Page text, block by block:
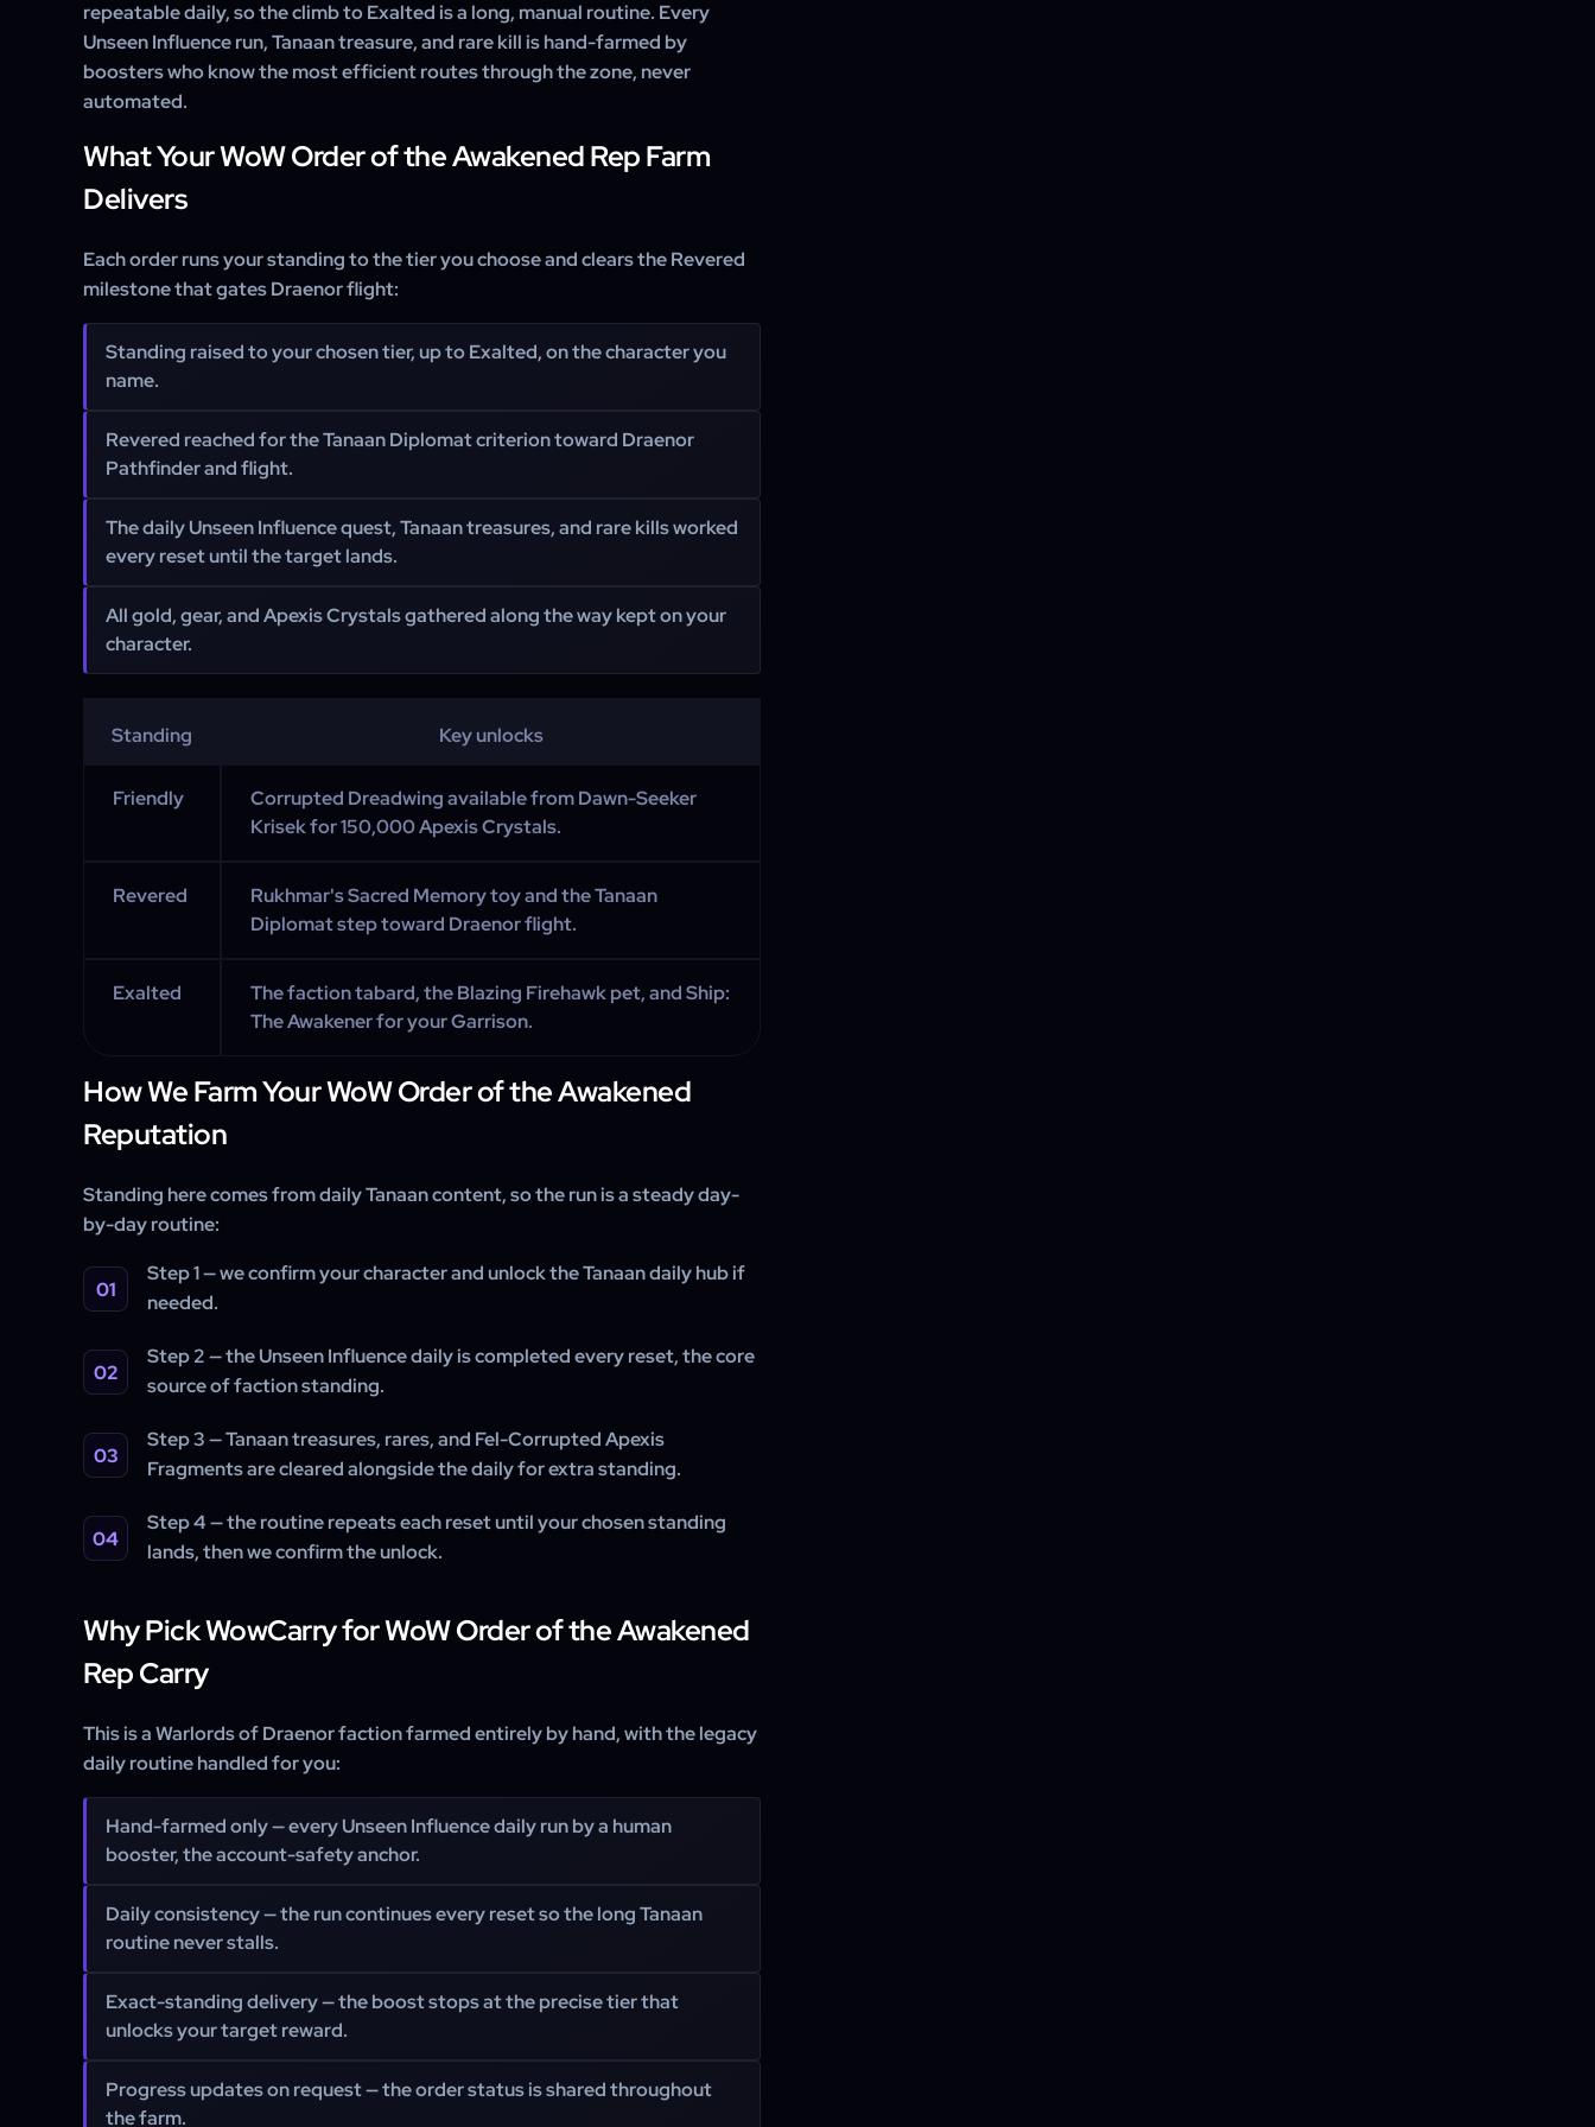
repeatable daily, so the climb to Exalted is a long, manual routine. Every
Unseen Influence run, Tanaan treasure, and rare kill is hand-farmed by
boosters who know the most efficient routes through the zone, never
automated.
What Your WoW Order of the Awakened Rep Farm
Delivers
Each order runs your standing to the tier you choose and clears the Revered
milestone that gates Draenor flight:
Standing raised to your chosen tier, up to Exalted, on the character you
name.
Revered reached for the Tanaan Diplomat criterion toward Draenor
Pathfinder and flight.
The daily Unseen Influence quest, Tanaan treasures, and rare kills worked
every reset until the target lands.
All gold, gear, and Apexis Crystals gathered along the way kept on your
character.
Standing Key unlocks
Friendly
Corrupted Dreadwing available from Dawn-Seeker
Krisek for 150,000 Apexis Crystals.
Revered
Rukhmar's Sacred Memory toy and the Tanaan
Diplomat step toward Draenor flight.
Exalted
The faction tabard, the Blazing Firehawk pet, and Ship:
The Awakener for your Garrison.
How We Farm Your WoW Order of the Awakened
Reputation
Standing here comes from daily Tanaan content, so the run is a steady day-
by-day routine:
Step 1 — we confirm your character and unlock the Tanaan daily hub if
needed.
Step 2 — the Unseen Influence daily is completed every reset, the core
source of faction standing.
Step 3 — Tanaan treasures, rares, and Fel-Corrupted Apexis
Fragments are cleared alongside the daily for extra standing.
Step 4 — the routine repeats each reset until your chosen standing
lands, then we confirm the unlock.
Why Pick WowCarry for WoW Order of the Awakened
Rep Carry
This is a Warlords of Draenor faction farmed entirely by hand, with the legacy
daily routine handled for you:
Hand-farmed only— every Unseen Influence daily run by a human
booster, the account-safety anchor.
Daily consistency— the run continues every reset so the long Tanaan
routine never stalls.
Exact-standing delivery— the boost stops at the precise tier that
unlocks your target reward.
Progress updates on request— the order status is shared throughout
the farm.